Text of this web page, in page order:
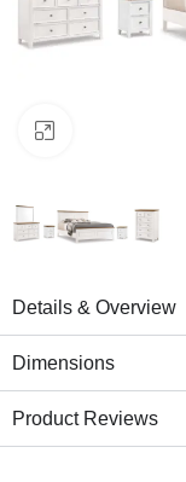
Details & Overview
Dimensions
Product Reviews